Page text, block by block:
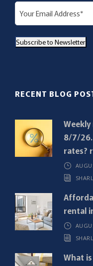
E
m
i
r
)
Subscribe to Newsletter
RECENT BLOG
8/7/
rates?
rental
What